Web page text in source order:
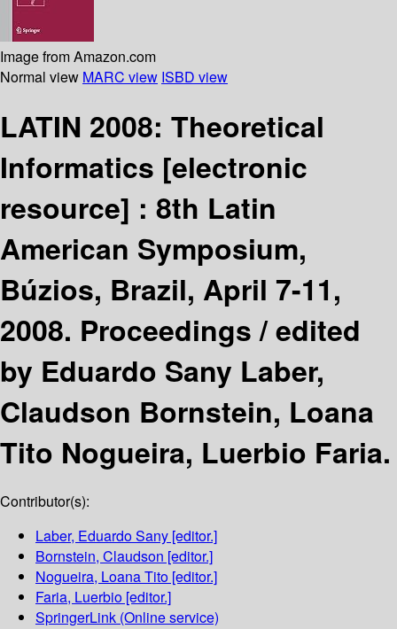
Image from Amazon.com
Normal view MARC view ISBD view
LATIN 2008: Theoretical
Informatics [electronic
resource] : 8th Latin
American Symposium,
Búzios, Brazil, April 7-11,
2008. Proceedings /edited
by Eduardo Sany Laber,
Claudson Bornstein, Loana
Tito Nogueira, Luerbio Faria.
Contributor(s):
Laber, Eduardo Sany [editor.]
Bornstein, Claudson [editor.]
Nogueira, Loana Tito [editor.]
Faria, Luerbio [editor.]
SpringerLink (Online service)